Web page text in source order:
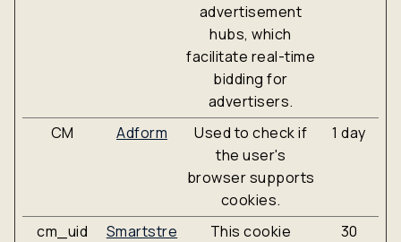
advertisement
hubs, which
facilitate real-time
bidding for
advertisers.
CM Adform
Used to check if
the user's
browser supports
cookies.
1 day
cm_uid
Smartstre
This cookie
30